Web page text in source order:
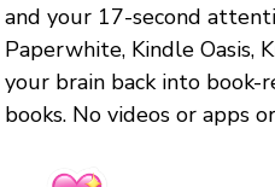
and your 17-second
Paperwhite, Kindle Oasis,
your brain back into book-
books. No videos or apps